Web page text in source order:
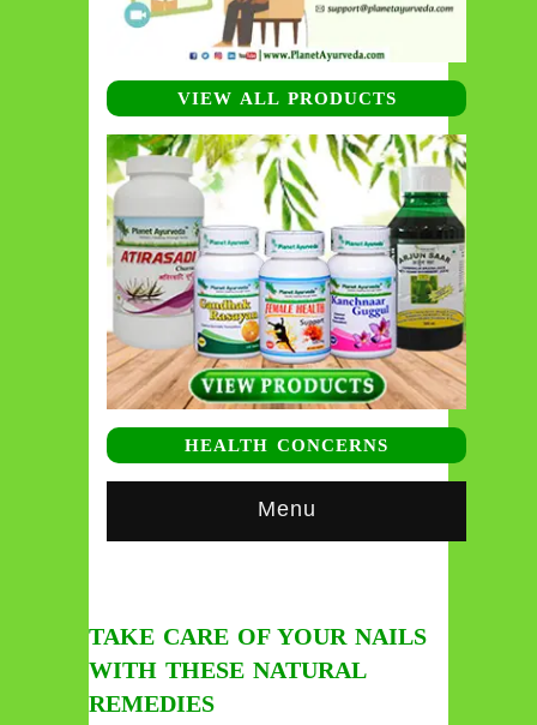
VIEW ALL PRODUCTS
HEALTH CONCERNS
Menu
TAKE CARE OF YOUR NAILS
WITH THESE NATURAL
REMEDIES